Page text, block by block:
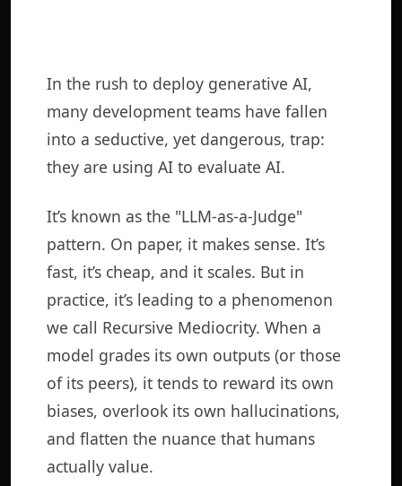
In the rush to deploy generative AI,
many development teams have fallen
into a seductive, yet dangerous, trap:
they are using AI to evaluate AI.
It’s known as the "LLM-as-a-Judge"
pattern. On paper, it makes sense. It’s
fast, it’s cheap, and it scales. But in
practice, it’s leading to a phenomenon
we call Recursive Mediocrity. When a
model grades its own outputs (or those
of its peers), it tends to reward its own
biases, overlook its own hallucinations,
and flatten the nuance that humans
actually value.